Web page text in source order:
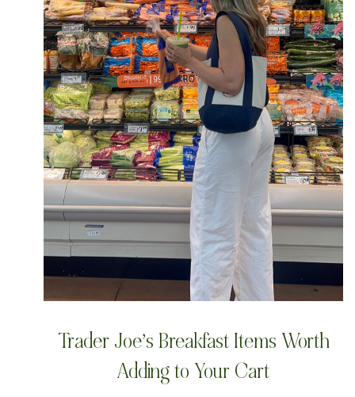
Trader Joe’s Breakfast Items Worth
Adding to Your Cart